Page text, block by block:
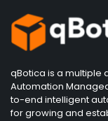
qBotica is a multiple
Automation
to-end intelligent
for growing and